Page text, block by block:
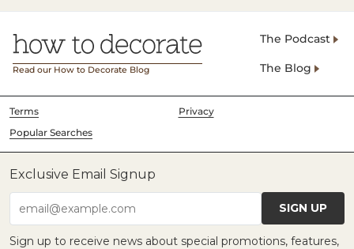
Read our How to Decorate Blog
The Podcast
The Blog
Terms
Privacy
Popular Searches
Exclusive Email Signup
email@example.com SIGN UP
Sign up to receive news about special promotions, features,